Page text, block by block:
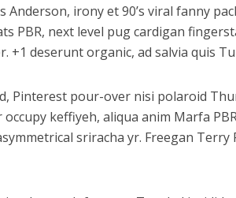
irony et 90’s viral fanny
next level pug cardigan
deserunt organic, ad salvia quis
Pinterest pour-over nisi polaroid
keffiyeh, aliqua anim Marfa
sriracha yr. Freegan